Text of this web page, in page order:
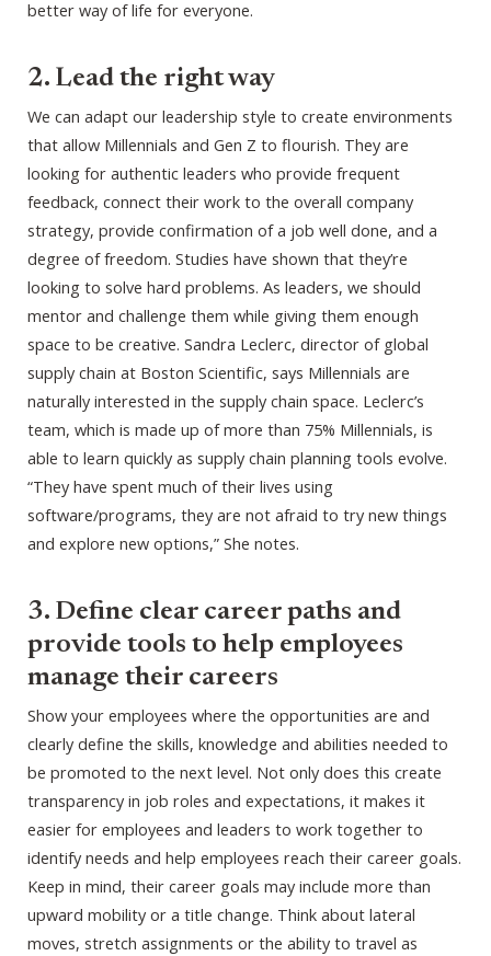
better way of life for everyone.
2. Lead the right way
We can adapt our leadership style to create environments
that allow Millennials and Gen Z to flourish. They are
looking for authentic leaders who provide frequent
feedback, connect their work to the overall company
strategy, provide confirmation of a job well done, and a
degree of freedom. Studies have shown that they’re
looking to solve hard problems. As leaders, we should
mentor and challenge them while giving them enough
space to be creative. Sandra Leclerc, director of global
supply chain at Boston Scientific, says Millennials are
naturally interested in the supply chain space. Leclerc’s
team, which is made up of more than 75% Millennials, is
able to learn quickly as supply chain planning tools evolve.
“They have spent much of their lives using
software/programs, they are not afraid to try new things
and explore new options,” She notes.
3. Define clear career paths and
provide tools to help employees
manage their careers
Show your employees where the opportunities are and
clearly define the skills, knowledge and abilities needed to
be promoted to the next level. Not only does this create
transparency in job roles and expectations, it makes it
easier for employees and leaders to work together to
identify needs and help employees reach their career goals.
Keep in mind, their career goals may include more than
upward mobility or a title change. Think about lateral
moves, stretch assignments or the ability to travel as